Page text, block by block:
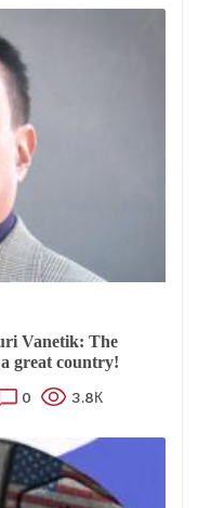
Vanetik: The
great country!
0 3.8К